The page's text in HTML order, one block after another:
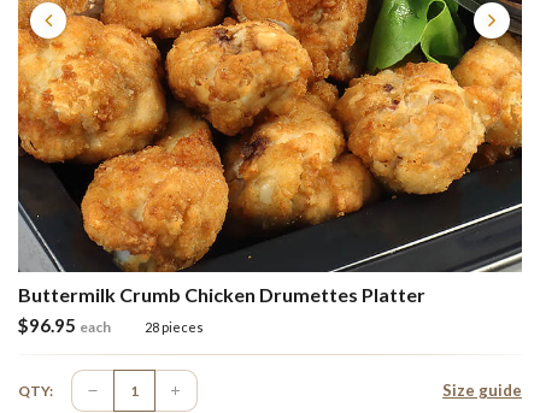
Buttermilk Crumb Chicken Drumettes Platter
$96.95 each 28 pieces
QTY: Size guide